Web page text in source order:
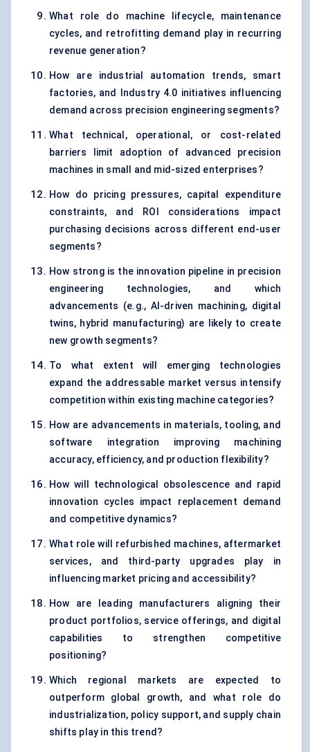
What role do machine lifecycle, maintenance
cycles, and retrofitting demand play in recurring
revenue generation?
How are industrial automation trends, smart
factories, and Industry 4.0 initiatives influencing
demand across precision engineering segments?
What technical, operational, or cost-related
barriers limit adoption of advanced precision
machines in small and mid-sized enterprises?
How do pricing pressures, capital expenditure
constraints, and ROI considerations impact
purchasing decisions across different end-user
segments?
How strong is the innovation pipeline in precision
engineering technologies, and which
advancements (e.g., AI-driven machining, digital
twins, hybrid manufacturing) are likely to create
new growth segments?
To what extent will emerging technologies
expand the addressable market versus intensify
competition within existing machine categories?
How are advancements in materials, tooling, and
software integration improving machining
accuracy, efficiency, and production flexibility?
How will technological obsolescence and rapid
innovation cycles impact replacement demand
and competitive dynamics?
What role will refurbished machines, aftermarket
services, and third-party upgrades play in
influencing market pricing and accessibility?
How are leading manufacturers aligning their
product portfolios, service offerings, and digital
capabilities to strengthen competitive
positioning?
Which regional markets are expected to
outperform global growth, and what role do
industrialization, policy support, and supply chain
shifts play in this trend?